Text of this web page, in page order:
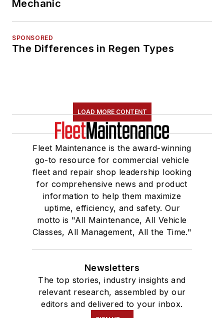
Mechanic
SPONSORED
The Differences in Regen Types
LOAD MORE CONTENT
Fleet Maintenance is the award-winning
go-to resource for commercial vehicle
fleet and repair shop leadership looking
for comprehensive news and product
information to help them maximize
uptime, efficiency, and safety. Our
motto is "All Maintenance, All Vehicle
Classes, All Management, All the Time."
Newsletters
The top stories, industry insights and
relevant research, assembled by our
editors and delivered to your inbox.